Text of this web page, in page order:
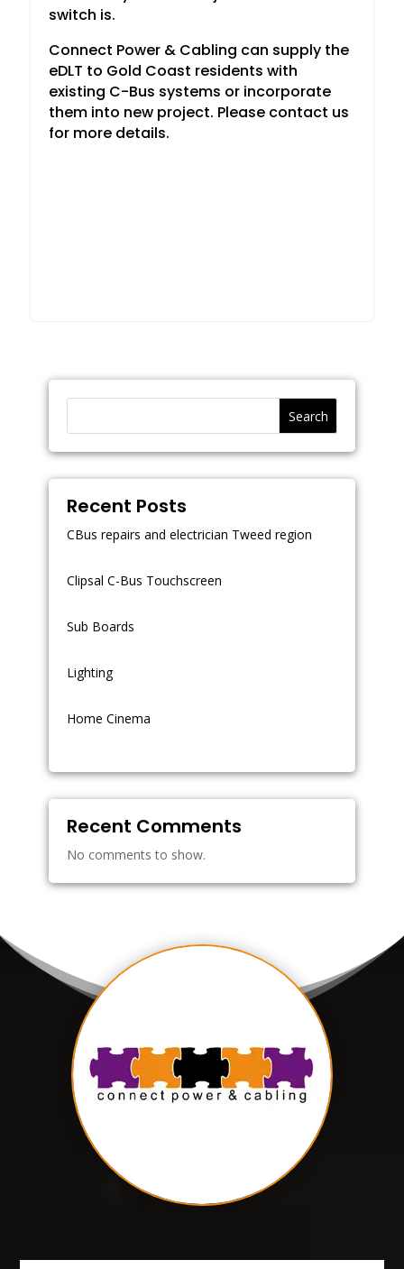
switch is.
Connect Power & Cabling can supply the
eDLT to Gold Coast residents with
existing C-Bus systems or incorporate
them into new project. Please contact us
for more details.
Search
Recent Posts
CBus repairs and electrician Tweed region
Clipsal C-Bus Touchscreen
Sub Boards
Lighting
Home Cinema
Recent Comments
No comments to show.